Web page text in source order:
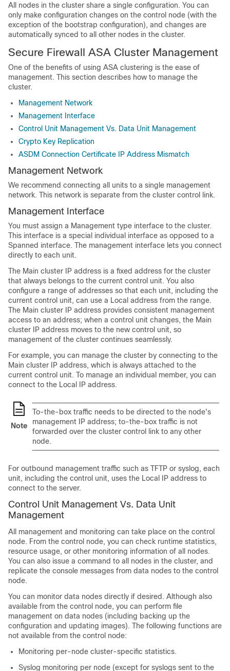
All nodes in the cluster share a single configuration. You can
only make configuration changes on the control node (with the
exception of the bootstrap configuration), and changes are
automatically synced to all other nodes in the cluster.
Secure Firewall ASA Cluster Management
One of the benefits of using ASA clustering is the ease of
management. This section describes how to manage the
cluster.
Management Network
Management Interface
Control Unit Management Vs. Data Unit Management
Crypto Key Replication
ASDM Connection Certificate IP Address Mismatch
Management Network
We recommend connecting all units to a single management
network. This network is separate from the cluster control link.
Management Interface
You must assign a Management type interface to the cluster.
This interface is a special individual interface as opposed to a
Spanned interface. The management interface lets you connect
directly to each unit.
The Main cluster IP address is a fixed address for the cluster
that always belongs to the current control unit. You also
configure a range of addresses so that each unit, including the
current control unit, can use a Local address from the range.
The Main cluster IP address provides consistent management
access to an address; when a control unit changes, the Main
cluster IP address moves to the new control unit, so
management of the cluster continues seamlessly.
For example, you can manage the cluster by connecting to the
Main cluster IP address, which is always attached to the
current control unit. To manage an individual member, you can
connect to the Local IP address.
Note
To-the-box traffic needs to be directed to the node's
management IP address; to-the-box traffic is not
forwarded over the cluster control link to any other
node.
For outbound management traffic such as TFTP or syslog, each
unit, including the control unit, uses the Local IP address to
connect to the server.
Control Unit Management Vs. Data Unit
Management
All management and monitoring can take place on the control
node. From the control node, you can check runtime statistics,
resource usage, or other monitoring information of all nodes.
You can also issue a command to all nodes in the cluster, and
replicate the console messages from data nodes to the control
node.
You can monitor data nodes directly if desired. Although also
available from the control node, you can perform file
management on data nodes (including backing up the
configuration and updating images). The following functions are
not available from the control node:
Monitoring per-node cluster-specific statistics.
Syslog monitoring per node (except for syslogs sent to the